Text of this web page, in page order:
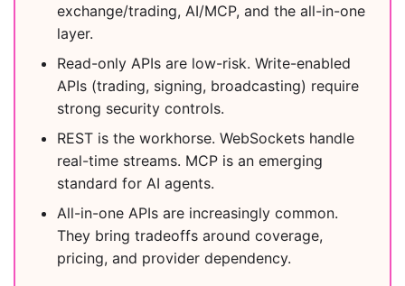
exchange/trading, AI/MCP, and the all-in-one
layer.
Read-only APIs are low-risk. Write-enabled
APIs (trading, signing, broadcasting) require
strong security controls.
REST is the workhorse. WebSockets handle
real-time streams. MCP is an emerging
standard for AI agents.
All-in-one APIs are increasingly common.
They bring tradeoffs around coverage,
pricing, and provider dependency.